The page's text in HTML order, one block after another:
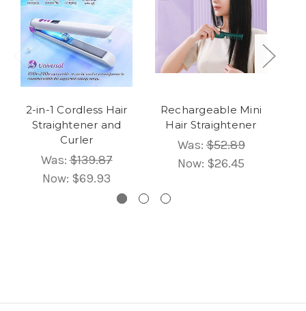
2-in-1 Cordless Hair
Straightener and
Curler
Was:$139.87
Now: $69.93
Rechargeable Mini
Hair Straightener
Was:$52.89
Now: $26.45